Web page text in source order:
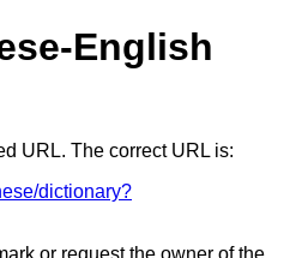
English
URL. The correct URL is:
dictionary?
or request the owner of the